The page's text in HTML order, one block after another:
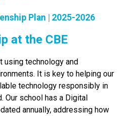
Plan | 2025-2026
at the CBE
using technology and
It is key to helping our
technology responsibly in
Our school has a Digital
annually, addressing how